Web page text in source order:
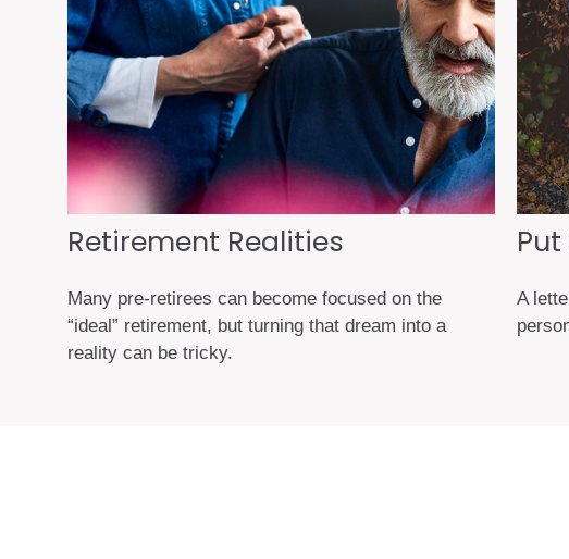
Retirement Realities
Many pre-retirees can become focused on the
“ideal” retirement, but turning that dream into a
reality can be tricky.
A